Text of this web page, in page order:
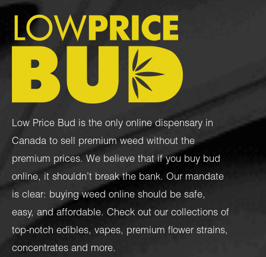
Low Price Bud is the only online dispensary in
Canada to sell premium weed without the
premium prices. We believe that if you buy bud
online, it shouldn’t break the bank. Our mandate
is clear: buying weed online should be safe,
easy, and affordable. Check out our collections of
top-notch edibles, vapes, premium flower strains,
concentrates and more.